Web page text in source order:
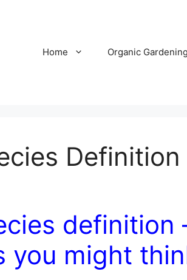
Home Organic Gardening
Definition
definition
you might